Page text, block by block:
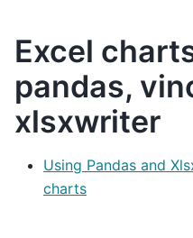
Excel
pandas,
xlsxwriter
Using Pandas and
charts